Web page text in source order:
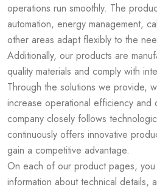
operations run smoothly. The
automation, energy management,
other areas adapt flexibly to the
Additionally, our products are
quality materials and comply with
Through the solutions we provide,
increase operational efficiency and
company closely follows
continuously offers innovative
gain a competitive advantage.
On each of our product pages,
information about technical details,